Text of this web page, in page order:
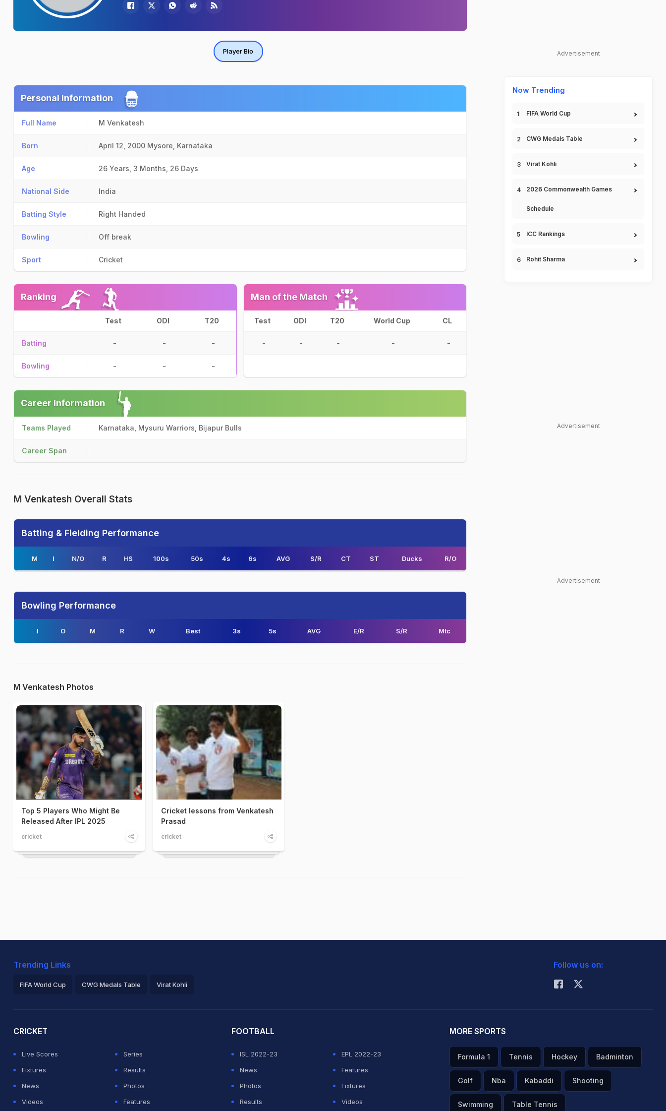
Player Bio
Personal Information
Full Name M Venkatesh
Born April 12, 2000 Mysore, Karnataka
Age 26 Years, 3 Months, 26 Days
National Side India
Batting Style Right Handed
Bowling Off break
Sport Cricket
Ranking
Test ODI T20
Batting - - -
Bowling - - -
Man of the Match
Test ODI T20 World Cup CL
- - - - -
Career Information
Teams Played Karnataka, Mysuru Warriors, Bijapur Bulls
Career Span
M Venkatesh Overall Stats
Batting & Fielding Performance
M I N/O R HS 100s 50s 4s 6s AVG S/R CT ST Ducks R/O
Bowling Performance
I O M R W Best 3s 5s AVG E/R S/R Mtc
M Venkatesh Photos
Top 5 Players Who Might Be
Released After IPL 2025
cricket
Cricket lessons from Venkatesh
Prasad
cricket
Advertisement
Now Trending
FIFA World Cup
CWG Medals Table
Virat Kohli
2026 Commonwealth Games
Schedule
ICC Rankings
Rohit Sharma
Advertisement
Advertisement
Trending Links
FIFA World Cup CWG Medals Table Virat Kohli
Follow us on:
CRICKET
Live Scores
Series
Fixtures
Results
News
Photos
Videos
Features
FOOTBALL
ISL 2022-23
EPL 2022-23
News
Features
Photos
Fixtures
Results
Videos
MORE SPORTS
Formula 1 Tennis Hockey Badminton
Golf Nba Kabaddi Shooting
Swimming Table Tennis